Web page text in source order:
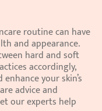
routine can have
and appearance.
hard and soft
accordingly,
your skin’s
advice and
our experts help